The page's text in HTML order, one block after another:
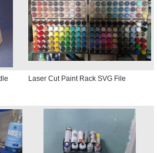
Laser Cut Paint Rack SVG File